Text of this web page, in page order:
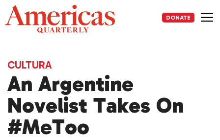
Skip
to
content
DONATE
CULTURA
An Argentine
Novelist Takes On
#MeToo